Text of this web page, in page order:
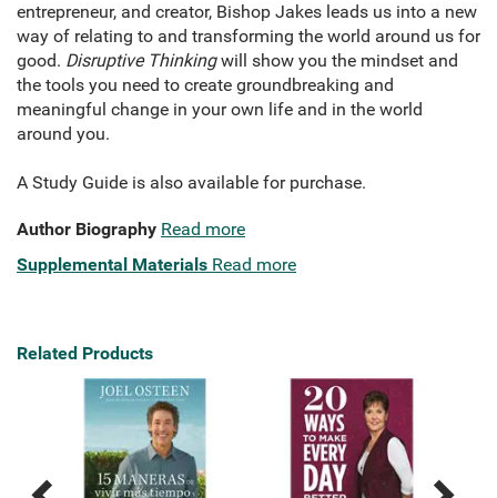
entrepreneur, and creator, Bishop Jakes leads us into a new
way of relating to and transforming the world around us for
good. Disruptive Thinkingwill show you the mindset and
the tools you need to create groundbreaking and
meaningful change in your own life and in the world
around you.
A Study Guide is also available for purchase.
Author Biography Read more
Supplemental Materials Read more
Related Products